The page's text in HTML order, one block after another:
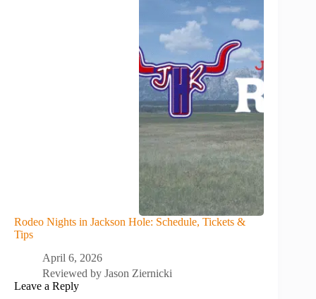
Rodeo Nights in Jackson Hole: Schedule, Tickets &
Tips
April 6, 2026
Reviewed by Jason Ziernicki
Leave a Reply